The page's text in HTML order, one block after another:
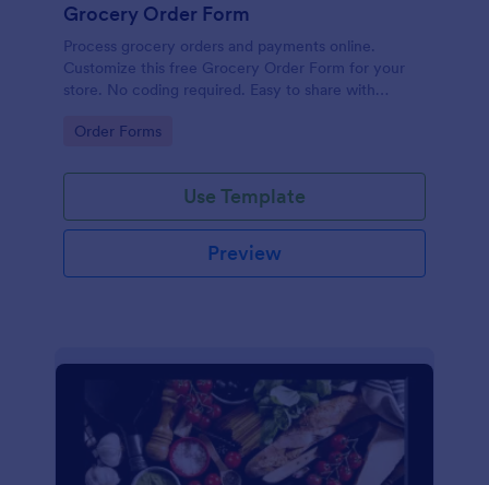
Grocery Order Form
Process grocery orders and payments online.
Customize this free Grocery Order Form for your
store. No coding required. Easy to share with
Go to Category:
Order Forms
Use Template
Preview